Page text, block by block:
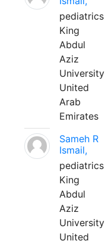
pediatrics
King
Abdul
Aziz
University
United
Arab
Emirates
Sameh R
Ismail,
pediatrics
King
Abdul
Aziz
University
United